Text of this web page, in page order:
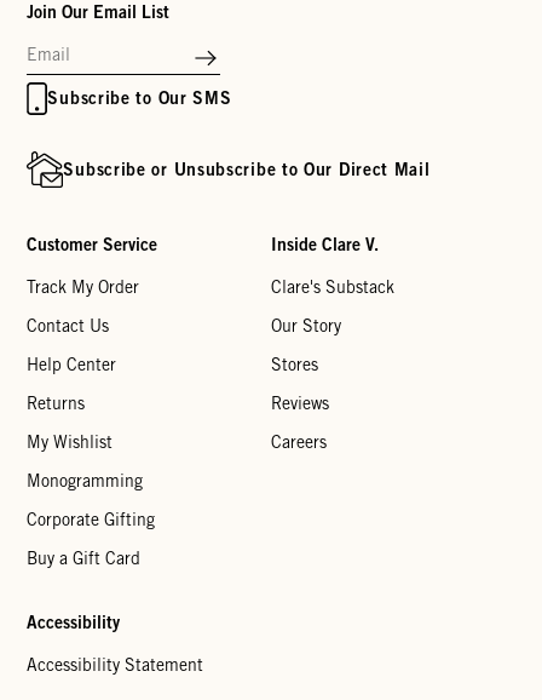
Join Our Email List
Subscribe to Our SMS
Subscribe or Unsubscribe to Our Direct Mail
Customer Service
Track My Order
Contact Us
Help Center
Returns
My Wishlist
Monogramming
Corporate Gifting
Buy a Gift Card
Inside Clare V.
Clare's Substack
Our Story
Stores
Reviews
Careers
Accessibility
Accessibility Statement